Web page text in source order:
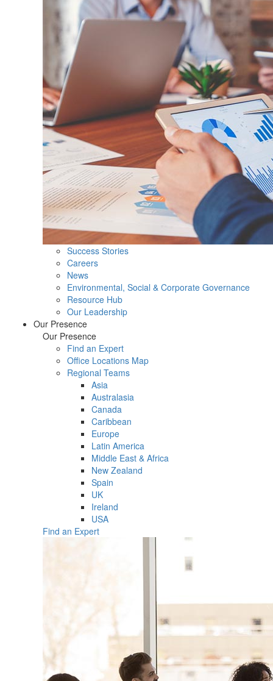
Success Stories
Careers
News
Environmental, Social & Corporate Governance
Resource Hub
Our Leadership
Our Presence
Our Presence
Find an Expert
Office Locations Map
Regional Teams
Asia
Australasia
Canada
Caribbean
Europe
Latin America
Middle East & Africa
New Zealand
Spain
UK
Ireland
USA
Find an Expert